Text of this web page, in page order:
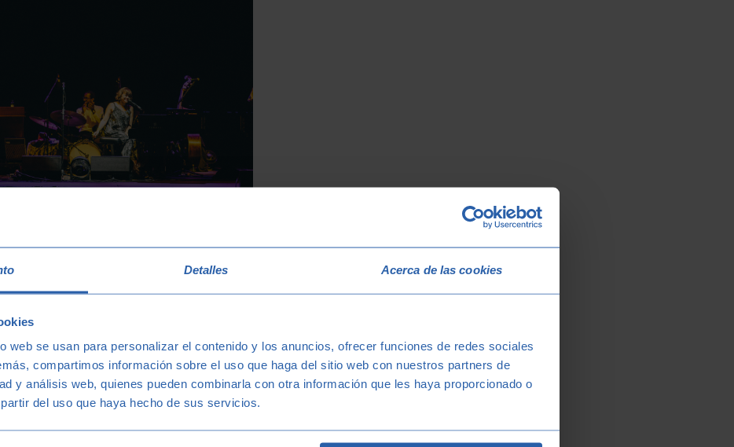
Detalles Acerca de las cookies
web se usan para personalizar el contenido y los anuncios, ofrecer funciones de redes sociales
compartimos información sobre el uso que haga del sitio web con nuestros partners de
y análisis web, quienes pueden combinarla con otra información que les haya proporcionado o
del uso que haya hecho de sus servicios.